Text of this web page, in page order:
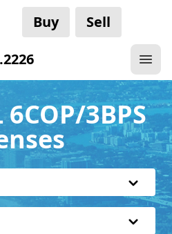
Buy Sell
3BPS